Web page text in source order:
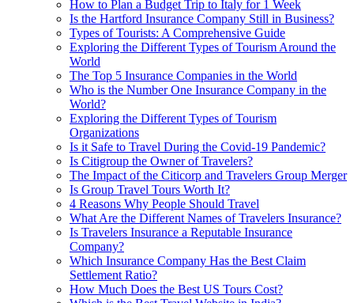
How to Plan a Budget Trip to Italy for 1 Week
Is the Hartford Insurance Company Still in Business?
Types of Tourists: A Comprehensive Guide
Exploring the Different Types of Tourism Around the
World
The Top 5 Insurance Companies in the World
Who is the Number One Insurance Company in the
World?
Exploring the Different Types of Tourism
Organizations
Is it Safe to Travel During the Covid-19 Pandemic?
Is Citigroup the Owner of Travelers?
The Impact of the Citicorp and Travelers Group Merger
Is Group Travel Tours Worth It?
4 Reasons Why People Should Travel
What Are the Different Names of Travelers Insurance?
Is Travelers Insurance a Reputable Insurance
Company?
Which Insurance Company Has the Best Claim
Settlement Ratio?
How Much Does the Best US Tours Cost?